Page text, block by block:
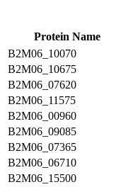
Protein Name
B2M06_10070
B2M06_10675
B2M06_07620
B2M06_11575
B2M06_00960
B2M06_09085
B2M06_07365
B2M06_06710
B2M06_15500